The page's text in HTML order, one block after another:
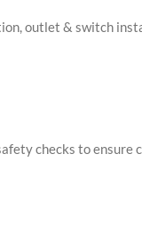
outlet & switch
checks to